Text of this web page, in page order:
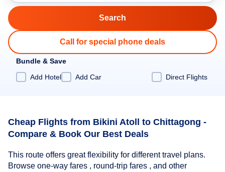
Call for special phone deals
Bundle & Save
Add Hotel
Add Car Direct Flights
Cheap Flights from Bikini Atoll to Chittagong -
Compare & Book Our Best Deals
This route offers great flexibility for different travel plans.
Browse one-way fares , round-trip fares , and other